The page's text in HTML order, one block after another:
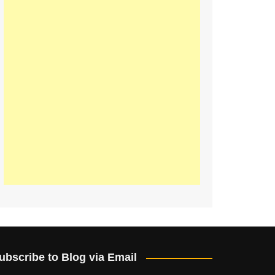
to Blog via Email